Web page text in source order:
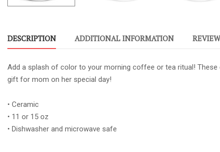
DESCRIPTION ADDITIONAL INFORMATION
Add a splash of color to your morning coffee or tea ritual! These
gift for mom on her special day!
• Ceramic
• 11 or 15 oz
• Dishwasher and microwave safe